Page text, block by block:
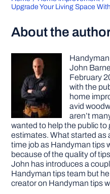
Upgrade Your Living Space
About the
John
February
with the
home
avid
aren’t
wanted to help the public to
estimates. What started as
time job as Handyman tips
because of the quality of
John has introduces a
Handyman tips team but
creator on Handyman tips